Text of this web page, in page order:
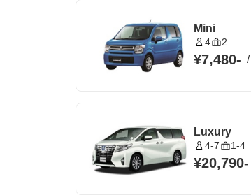
Mini
4 2
¥7,480- /
Luxury
4-7 1-4
¥20,790-